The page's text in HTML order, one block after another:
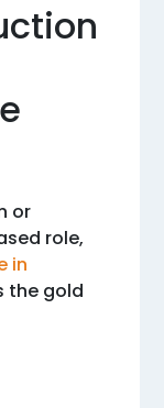
or
role,
in
the gold